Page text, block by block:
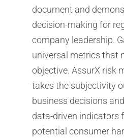
document and
decision-making for
company leadership.
universal metrics that
objective. AssurX risk
takes the subjectivity
business decisions
data-driven indicators
potential consumer